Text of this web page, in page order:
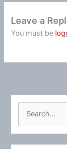
Leave a
You must be